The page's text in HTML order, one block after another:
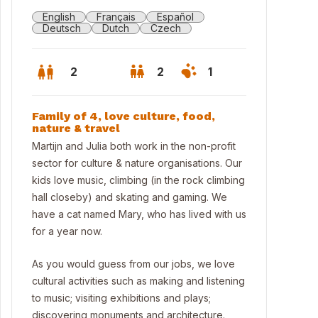
is 30 mins away by train or car
English Français
Español
Deutsch
Dutch Czech
2 2 1
Family of 4, love culture, food,
nature & travel
Martijn and Julia both work in the non-profit
sector for culture & nature organisations. Our
kids love music, climbing (in the rock climbing
hall closeby) and skating and gaming. We
have a cat named Mary, who has lived with us
for a year now.
As you would guess from our jobs, we love
cultural activities such as making and listening
to music; visiting exhibitions and plays;
discovering monuments and architecture.